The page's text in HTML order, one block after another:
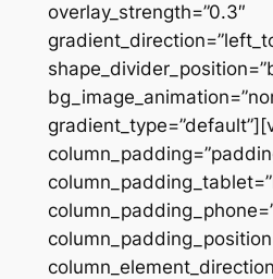
overlay_strength=”0.3″